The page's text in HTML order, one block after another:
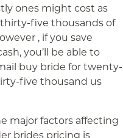
ones might cost as
five thousands of
, if you save
you’ll be able to
buy bride for twenty-
five thousand us
major factors affecting
brides pricing is